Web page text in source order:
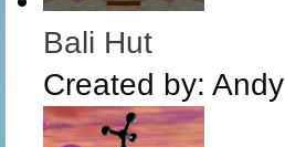
Bali Hut
Created by: Andy